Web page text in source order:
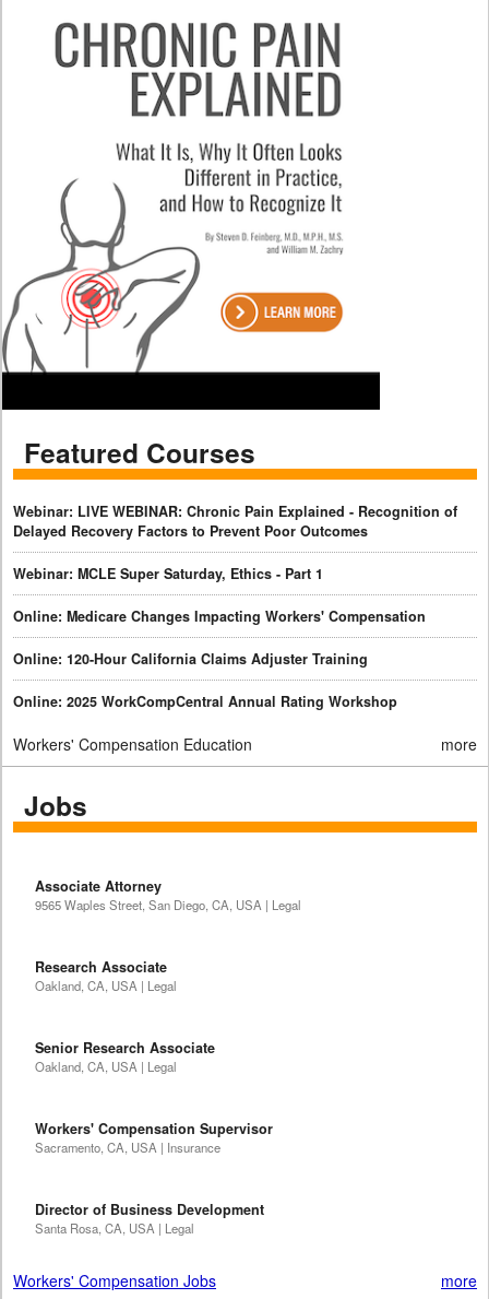
Featured Courses
Webinar: LIVE WEBINAR: Chronic Pain Explained - Recognition of
Delayed Recovery Factors to Prevent Poor Outcomes
Webinar: MCLE Super Saturday, Ethics - Part 1
Online: Medicare Changes Impacting Workers' Compensation
Online: 120-Hour California Claims Adjuster Training
Online: 2025 WorkCompCentral Annual Rating Workshop
Workers' Compensation Education more
Jobs
Associate Attorney
9565 Waples Street, San Diego, CA, USA | Legal
Research Associate
Oakland, CA, USA | Legal
Senior Research Associate
Oakland, CA, USA | Legal
Workers' Compensation Supervisor
Sacramento, CA, USA | Insurance
Director of Business Development
Santa Rosa, CA, USA | Legal
Workers' Compensation Jobs more